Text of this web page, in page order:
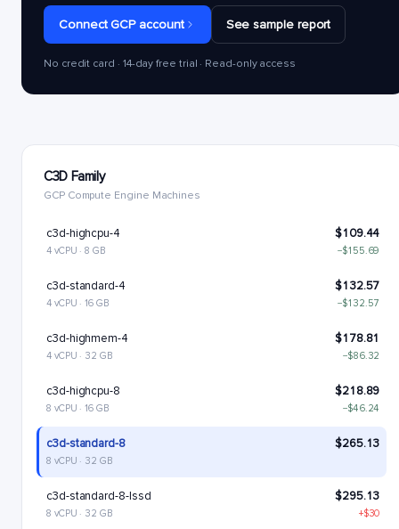
Connect GCP account See sample report
No credit card · 14-day free trial · Read-only access
C3D Family
GCP Compute Engine Machines
c3d-highcpu-4 $109.44
4 vCPU · 8 GB −$155.69
c3d-standard-4 $132.57
4 vCPU · 16 GB −$132.57
c3d-highmem-4 $178.81
4 vCPU · 32 GB −$86.32
c3d-highcpu-8 $218.89
8 vCPU · 16 GB −$46.24
c3d-standard-8 $265.13
8 vCPU · 32 GB
c3d-standard-8-lssd $295.13
8 vCPU · 32 GB +$30